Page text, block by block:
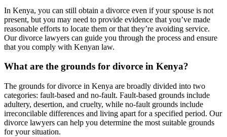
In Kenya, you can still obtain a divorce even if your spouse is not
present, but you may need to provide evidence that you’ve made
reasonable efforts to locate them or that they’re avoiding service.
Our divorce lawyers can guide you through the process and ensure
that you comply with Kenyan law.
What are the grounds for divorce in Kenya?
The grounds for divorce in Kenya are broadly divided into two
categories: fault-based and no-fault. Fault-based grounds include
adultery, desertion, and cruelty, while no-fault grounds include
irreconcilable differences and living apart for a specified period. Our
divorce lawyers can help you determine the most suitable grounds
for your situation.